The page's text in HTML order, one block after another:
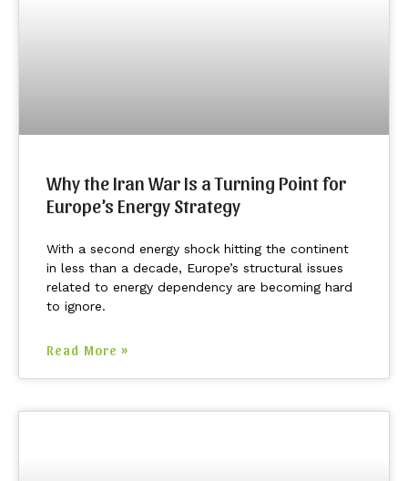
Why the Iran War Is a Turning Point for
Europe’s Energy Strategy
With a second energy shock hitting the continent
in less than a decade, Europe’s structural issues
related to energy dependency are becoming hard
to ignore.
Read More »